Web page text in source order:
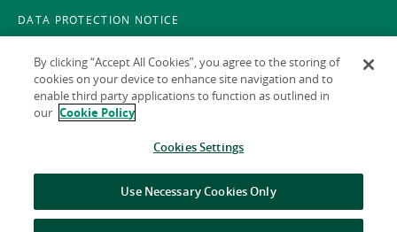
DATA PROTECTION NOTICE
LEGAL
ACCESSIBILITY
GAEILGE
By clicking “Accept All Cookies”, you agree to the storing of
cookies on your device to enhance site navigation and to
enable third party applications to function as outlined in
our Cookie Policy
Cookies Settings
Use Necessary Cookies Only